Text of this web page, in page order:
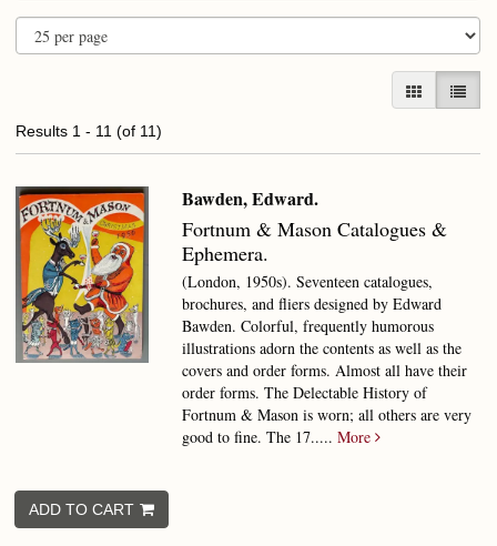
GALLERY
LIST
Results 1 - 11 (of 11)
Bawden, Edward.
Fortnum & Mason Catalogues &
Ephemera.
(London, 1950s). Seventeen catalogues,
brochures, and fliers designed by Edward
Bawden. Colorful, frequently humorous
illustrations adorn the contents as well as the
covers and order forms. Almost all have their
order forms. The Delectable History of
Fortnum & Mason is worn; all others are very
good to fine. The 17..... More
ADD TO CART